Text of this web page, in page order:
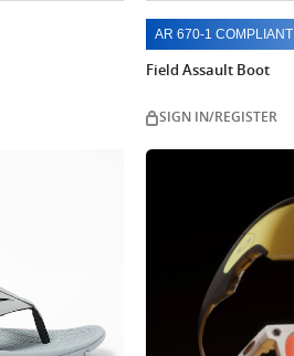
AR 670-1 COMPLIANT
Field Assault Boot
SIGN IN/REGISTER